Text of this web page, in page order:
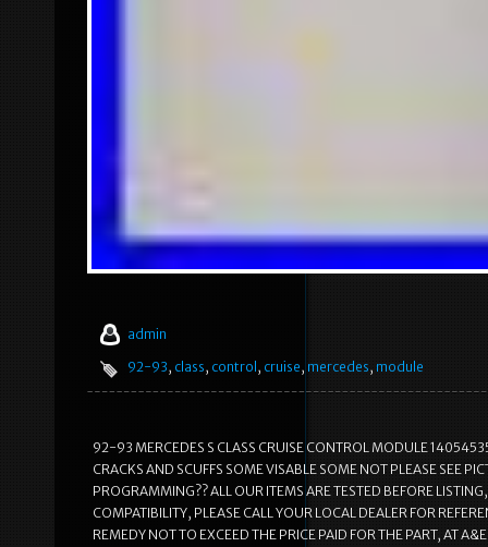
admin
92-93, class, control , cruise, mercedes, module
92-93 MERCEDES S CLASS CRUISE CONTROL MODULE
CRACKS AND SCUFFS SOME VISABLE SOME NOT PLEASE SEE
PROGRAMMING?? ALL OUR ITEMS ARE TESTED BEFORE
COMPATIBILITY, PLEASE CALL YOUR LOCAL DEALER FOR
REMEDY NOT TO EXCEED THE PRICE PAID FOR THE PART, AT